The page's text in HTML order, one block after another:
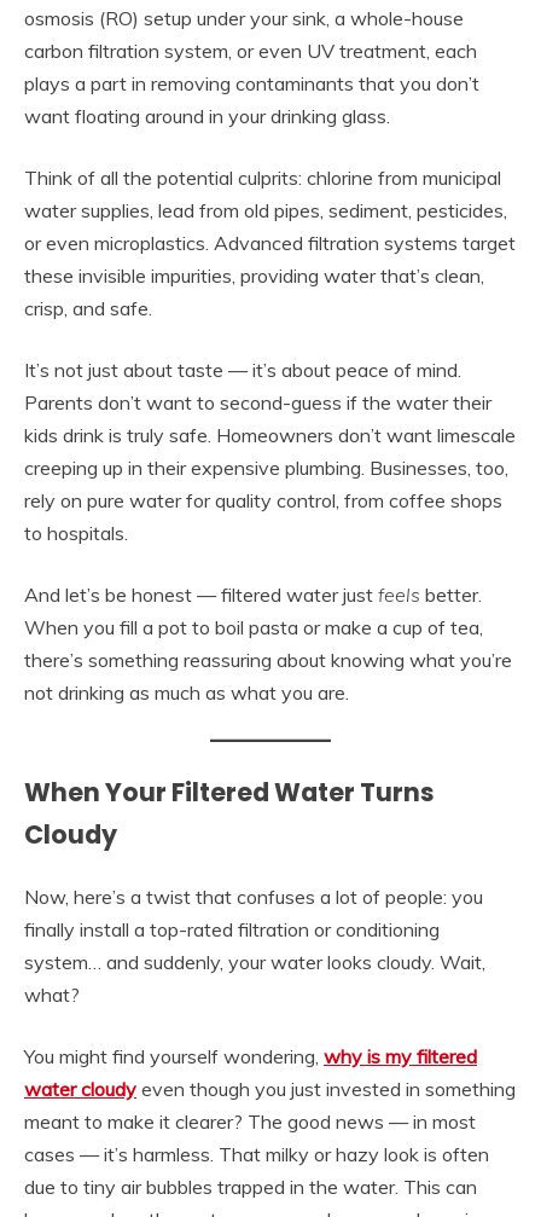
osmosis (RO) setup under your sink, a whole-house
carbon filtration system, or even UV treatment, each
plays a part in removing contaminants that you don’t
want floating around in your drinking glass.
Think of all the potential culprits: chlorine from municipal
water supplies, lead from old pipes, sediment, pesticides,
or even microplastics. Advanced filtration systems target
these invisible impurities, providing water that’s clean,
crisp, and safe.
It’s not just about taste — it’s about peace of mind.
Parents don’t want to second-guess if the water their
kids drink is truly safe. Homeowners don’t want limescale
creeping up in their expensive plumbing. Businesses, too,
rely on pure water for quality control, from coffee shops
to hospitals.
And let’s be honest — filtered water just feels better.
When you fill a pot to boil pasta or make a cup of tea,
there’s something reassuring about knowing what you’re
not drinking as much as what you are.
When Your Filtered Water Turns
Cloudy
Now, here’s a twist that confuses a lot of people: you
finally install a top-rated filtration or conditioning
system… and suddenly, your water looks cloudy. Wait,
what?
You might find yourself wondering, why is my filtered
water cloudy even though you just invested in something
meant to make it clearer? The good news — in most
cases — it’s harmless. That milky or hazy look is often
due to tiny air bubbles trapped in the water. This can